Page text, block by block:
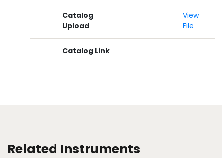
Catalog
Upload
View
File
Catalog Link
Related Instruments